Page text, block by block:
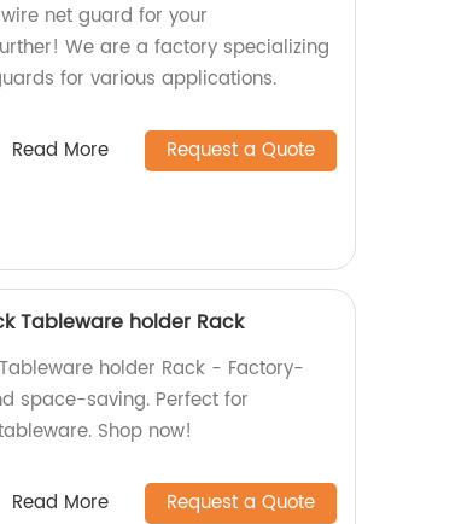
net guard for your
We are a factory specializing
for various applications.
Read More Request a Quote
Tableware holder Rack
holder Rack - Factory-
space-saving. Perfect for
Shop now!
Read More Request a Quote